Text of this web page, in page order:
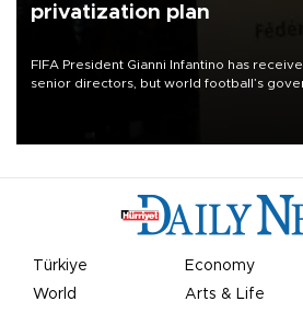
privatization plan
FIFA President Gianni Infantino has
senior directors, but world football’s
Türkiye Economy
World
Arts & Life